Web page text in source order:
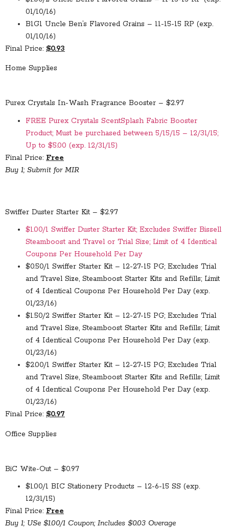
01/10/16)
B1G1 Uncle Ben’s Flavored Grains – 11-15-15 RP (exp.
01/10/16)
Final Price: $0.93
Home Supplies
Purex Crystals In-Wash Fragrance Booster – $2.97
FREE Purex Crystals ScentSplash Fabric Booster
Product; Must be purchased between 5/15/15 – 12/31/15;
Up to $5.00 (exp. 12/31/15)
Final Price: Free
Buy 1; Submit for MIR
Swiffer Duster Starter Kit – $2.97
$1.00/1 Swiffer Duster Starter Kit; Excludes Swiffer Bissell
Steamboost and Travel or Trial Size; Limit of 4 Identical
Coupons Per Household Per Day
$0.50/1 Swiffer Starter Kit – 12-27-15 PG; Excludes Trial
and Travel Size, Steamboost Starter Kits and Refills; Limit
of 4 Identical Coupons Per Household Per Day (exp.
01/23/16)
$1.50/2 Swiffer Starter Kit – 12-27-15 PG; Excludes Trial
and Travel Size, Steamboost Starter Kits and Refills; Limit
of 4 Identical Coupons Per Household Per Day (exp.
01/23/16)
$2.00/1 Swiffer Starter Kit – 12-27-15 PG; Excludes Trial
and Travel Size, Steamboost Starter Kits and Refills; Limit
of 4 Identical Coupons Per Household Per Day (exp.
01/23/16)
Final Price: $0.97
Office Supplies
BiC Wite-Out – $0.97
$1.00/1 BIC Stationery Products – 12-6-15 SS (exp.
12/31/15)
Final Price: Free
Buy 1; USe $1.00/1 Coupon; Includes $0.03 Overage